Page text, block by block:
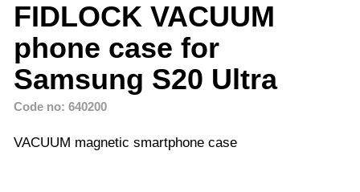
FIDLOCK VACUUM
phone case for
Samsung S20 Ultra
Code no: 640200
VACUUM magnetic smartphone case